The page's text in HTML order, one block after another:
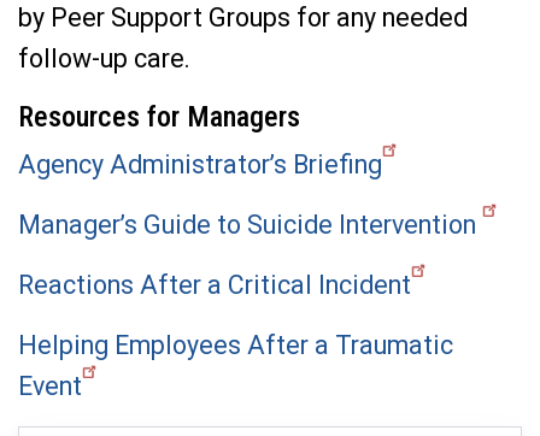
by Peer Support Groups for any needed
follow-up care.
Resources for Managers
Agency Administrator’s Briefing
Manager’s Guide to Suicide Intervention
Reactions After a Critical Incident
Helping Employees After a Traumatic
Event